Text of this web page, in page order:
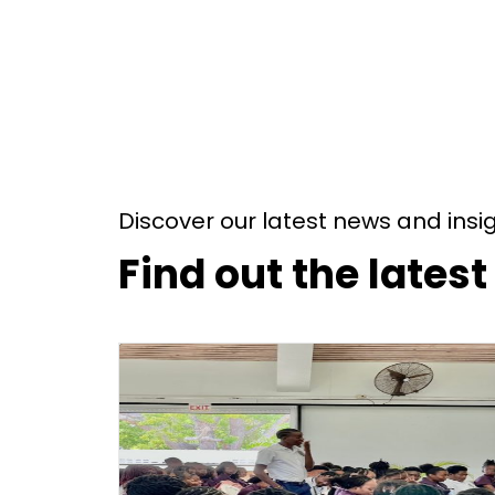
Discover our latest news and
Find out the